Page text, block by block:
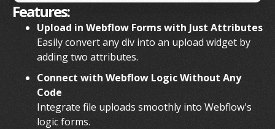
Features:
Upload in Webflow Forms with Just Attributes
Easily convert any div into an upload widget by
adding two attributes.
Connect with Webflow Logic Without Any
Code
Integrate file uploads smoothly into Webflow's
logic forms.